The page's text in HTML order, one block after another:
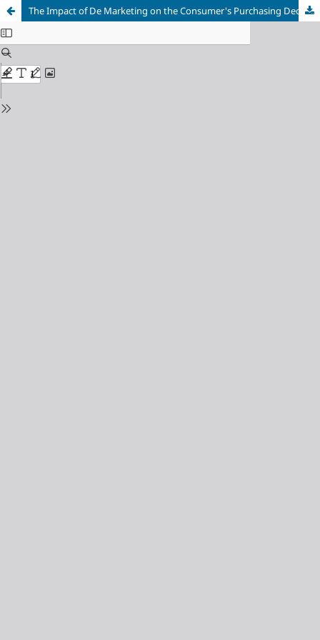
The Impact of De Marketing on the Consumer's Purchasing Decision "A field study on consumers of single-use plastic bags in the markets of Hama Governorate"